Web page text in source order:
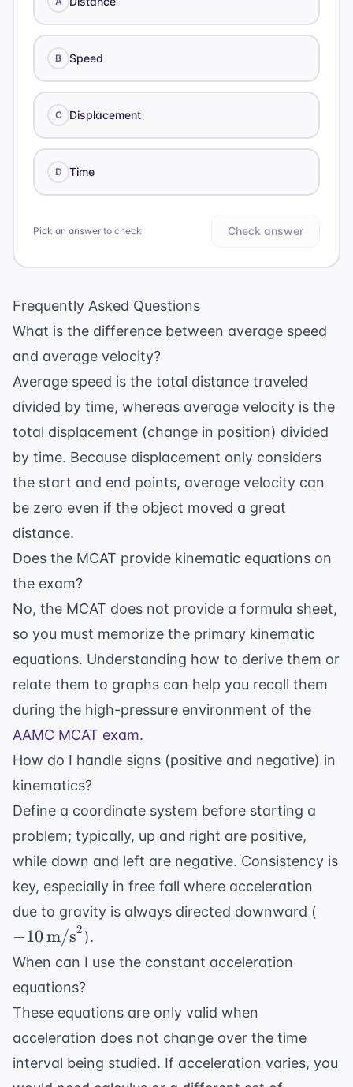
B Speed
C Displacement
D Time
Pick an answer to check Check answer
Frequently Asked Questions
What is the difference between average speed
and average velocity?
Average speed is the total distance traveled
divided by time, whereas average velocity is the
total displacement (change in position) divided
by time. Because displacement only considers
the start and end points, average velocity can
be zero even if the object moved a great
distance.
Does the MCAT provide kinematic equations on
the exam?
No, the MCAT does not provide a formula sheet,
so you must memorize the primary kinematic
equations. Understanding how to derive them or
relate them to graphs can help you recall them
during the high-pressure environment of the
AAMC MCAT exam.
How do I handle signs (positive and negative) in
kinematics?
Define a coordinate system before starting a
problem; typically, up and right are positive,
while down and left are negative. Consistency is
key, especially in free fall where acceleration
due to gravity is always directed downward (
−10m/s2 ).
When can I use the constant acceleration
equations?
These equations are only valid when
acceleration does not change over the time
interval being studied. If acceleration varies, you